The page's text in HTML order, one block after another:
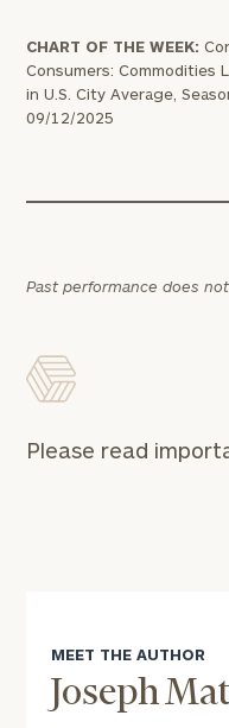
CHART OF THE WEEK:
Consumers: Commodities
in U.S. City Average,
09/12/2025
Past performance does
Please read
MEET THE AUTHOR
Joseph
To improve your
the next step and